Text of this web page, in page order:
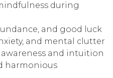
during
and good luck
and mental clutter
and intuition
harmonious